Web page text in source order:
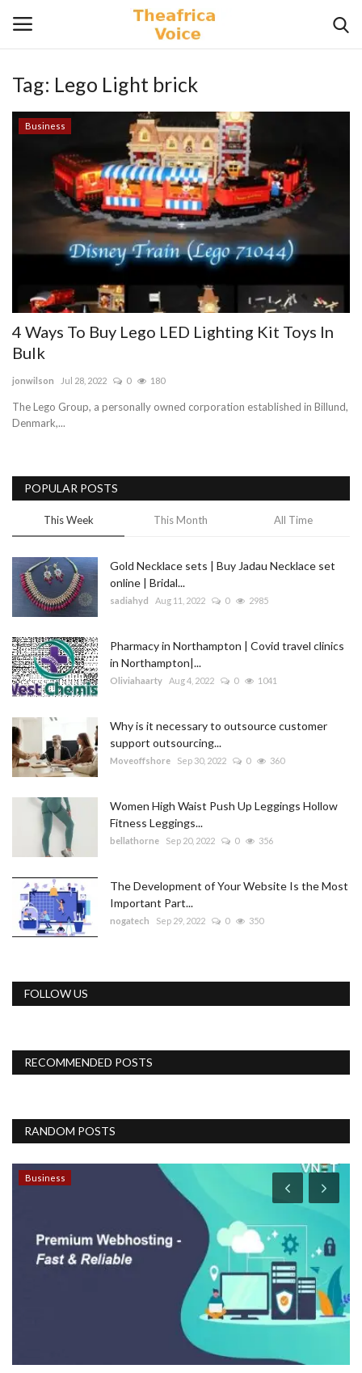
Login Register
Contact
Lifestyle
Gallery
Blog
Trending
Fashion
Sitemap
News
Business
Tag: Lego Light brick
Business
4 Ways To Buy Lego LED Lighting Kit Toys In
Bulk
jonwilson Jul 28, 2022 0 180
The Lego Group, a personally owned corporation established in Billund,
Denmark,...
POPULAR POSTS
This Week This Month All Time
Gold Necklace sets | Buy Jadau Necklace set
online | Bridal...
sadiahyd Aug 11, 2022 0 2985
Pharmacy in Northampton | Covid travel clinics
in Northampton|...
Oliviahaarty Aug 4, 2022 0 1041
Why is it necessary to outsource customer
support outsourcing...
Moveoffshore Sep 30, 2022 0 360
Women High Waist Push Up Leggings Hollow
Fitness Leggings...
bellathorne Sep 20, 2022 0 356
The Development of Your Website Is the Most
Important Part...
nogatech Sep 29, 2022 0 350
FOLLOW US
RECOMMENDED POSTS
RANDOM POSTS
Business